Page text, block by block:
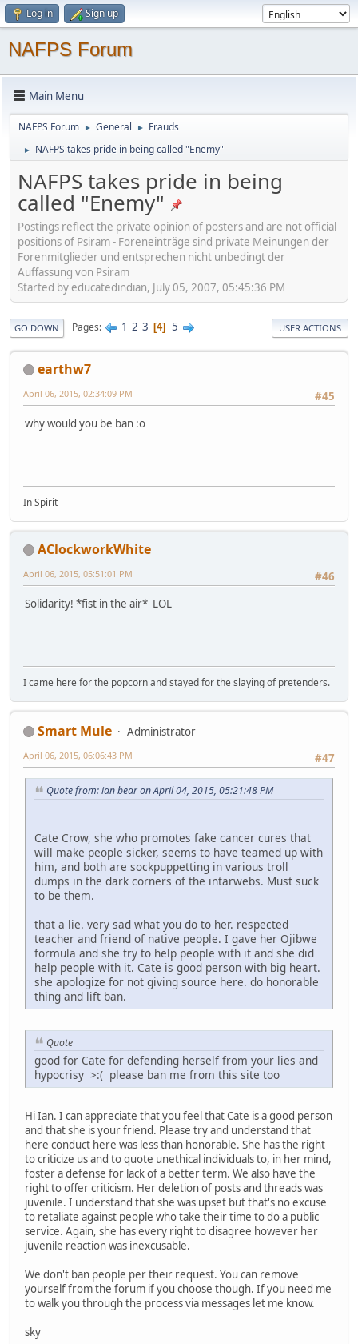
Log in Sign up
NAFPS Forum
Main Menu
NAFPS Forum ► General ► Frauds
► NAFPS takes pride in being called "Enemy"
NAFPS takes pride in being
called "Enemy"
Postings reflect the private opinion of posters and are not official
positions of Psiram - Foreneinträge sind private Meinungen der
Forenmitglieder und entsprechen nicht unbedingt der
Auffassung von Psiram
Started by educatedindian, July 05, 2007, 05:45:36 PM
GO DOWN Pages 1 2 3 4 5 USER ACTIONS
earthw7
#45
April 06, 2015, 02:34:09 PM
why would you be ban :o
In Spirit
AClockworkWhite
#46
April 06, 2015, 05:51:01 PM
Solidarity! *fist in the air* LOL
I came here for the popcorn and stayed for the slaying of pretenders.
Smart Mule
Administrator
#47
April 06, 2015, 06:06:43 PM
Quote from: ian bear on April 04, 2015, 05:21:48 PM
Cate Crow, she who promotes fake cancer cures that
will make people sicker, seems to have teamed up with
him, and both are sockpuppetting in various troll
dumps in the dark corners of the intarwebs. Must suck
to be them.
that a lie. very sad what you do to her. respected
teacher and friend of native people. I gave her Ojibwe
formula and she try to help people with it and she did
help people with it. Cate is good person with big heart.
she apologize for not giving source here. do honorable
thing and lift ban.
Quote
good for Cate for defending herself from your lies and
hypocrisy >:( please ban me from this site too
Hi Ian. I can appreciate that you feel that Cate is a good person
and that she is your friend. Please try and understand that
here conduct here was less than honorable. She has the right
to criticize us and to quote unethical individuals to, in her mind,
foster a defense for lack of a better term. We also have the
right to offer criticism. Her deletion of posts and threads was
juvenile. I understand that she was upset but that's no excuse
to retaliate against people who take their time to do a public
service. Again, she has every right to disagree however her
juvenile reaction was inexcusable.
We don't ban people per their request. You can remove
yourself from the forum if you choose though. If you need me
to walk you through the process via messages let me know.
sky